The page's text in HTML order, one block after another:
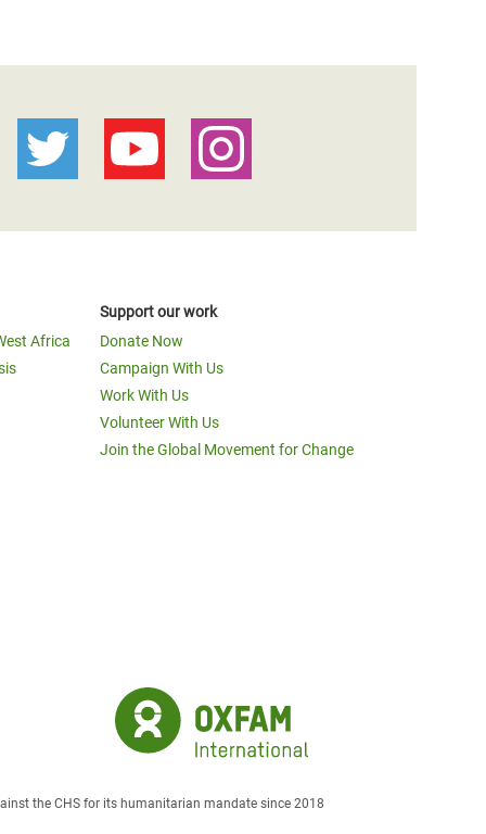
Africa
Support our work
Donate Now
Campaign With Us
Work With Us
Volunteer With Us
Join the Global Movement for Change
the CHS for its humanitarian mandate since 2018